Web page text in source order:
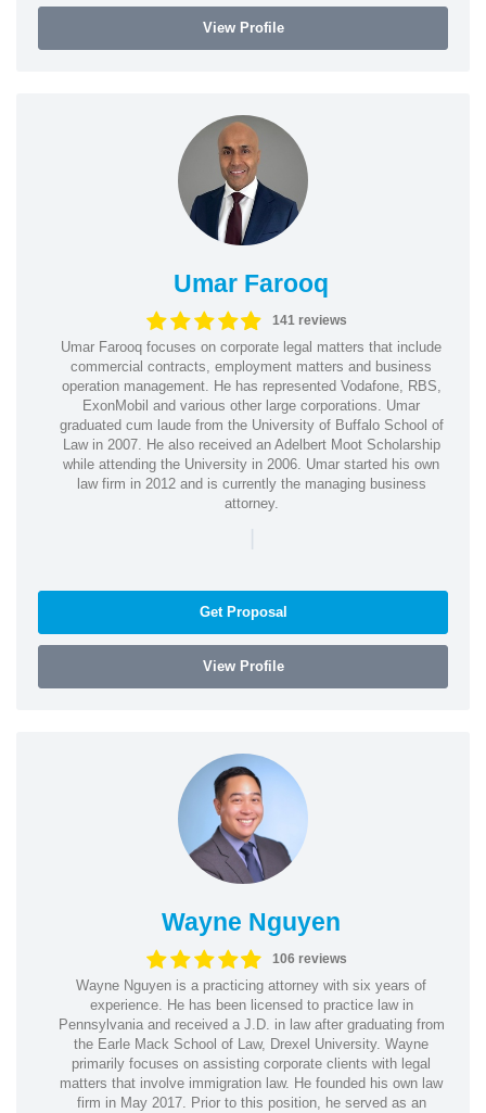
View Profile
Umar Farooq
141 reviews
Umar Farooq focuses on corporate legal matters that include
commercial contracts, employment matters and business
operation management. He has represented Vodafone, RBS,
ExonMobil and various other large corporations. Umar
graduated cum laude from the University of Buffalo School of
Law in 2007. He also received an Adelbert Moot Scholarship
while attending the University in 2006. Umar started his own
law firm in 2012 and is currently the managing business
attorney.
|
Get Proposal
View Profile
Wayne Nguyen
106 reviews
Wayne Nguyen is a practicing attorney with six years of
experience. He has been licensed to practice law in
Pennsylvania and received a J.D. in law after graduating from
the Earle Mack School of Law, Drexel University. Wayne
primarily focuses on assisting corporate clients with legal
matters that involve immigration law. He founded his own law
firm in May 2017. Prior to this position, he served as an